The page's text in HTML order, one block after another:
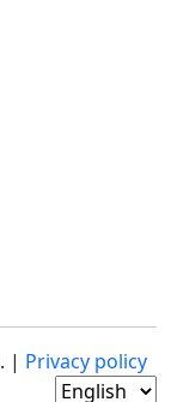
| Privacy policy